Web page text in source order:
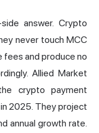
answer. Crypto
never touch MCC
and produce no
Allied Market
crypto payment
2025. They project
annual growth rate.